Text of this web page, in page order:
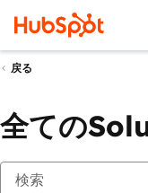
戻る
全ての